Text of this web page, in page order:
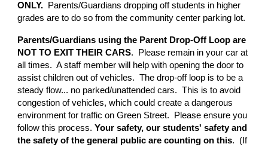
ONLY. Parents/Guardians dropping off students in higher
grades are to do so from the community center parking lot.
Parents/Guardians using the Parent Drop-Off Loop are
NOT TO EXIT THEIR CARS. Please remain in your car at
all times. A staff member will help with opening the door to
assist children out of vehicles. The drop-off loop is to be a
steady flow... no parked/unattended cars. This is to avoid
congestion of vehicles, which could create a dangerous
environment for traffic on Green Street. Please ensure you
follow this process.Your safety, our students' safety and
the safety of the general public are counting on this. (If